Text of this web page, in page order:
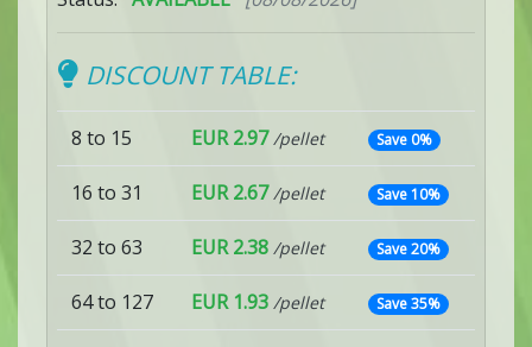
DISCOUNT TABLE:
8 to 15 EUR 2.97 /pellet Save 0%
16 to 31 EUR 2.67 /pellet Save 10%
32 to 63 EUR 2.38 /pellet Save 20%
64 to 127 EUR 1.93 /pellet Save 35%